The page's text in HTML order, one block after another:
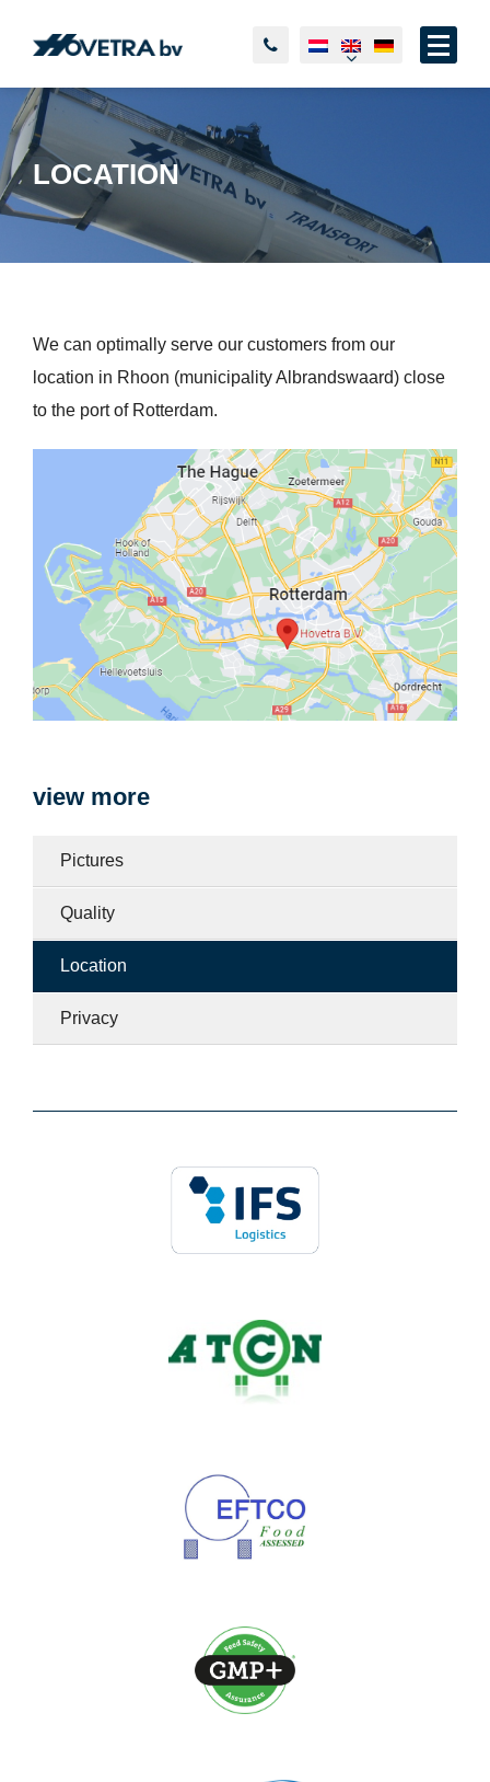
LOCATION
We can optimally serve our customers from our
location in Rhoon (municipality Albrandswaard) close
to the port of Rotterdam.
view more
Pictures
Quality
Location
Privacy